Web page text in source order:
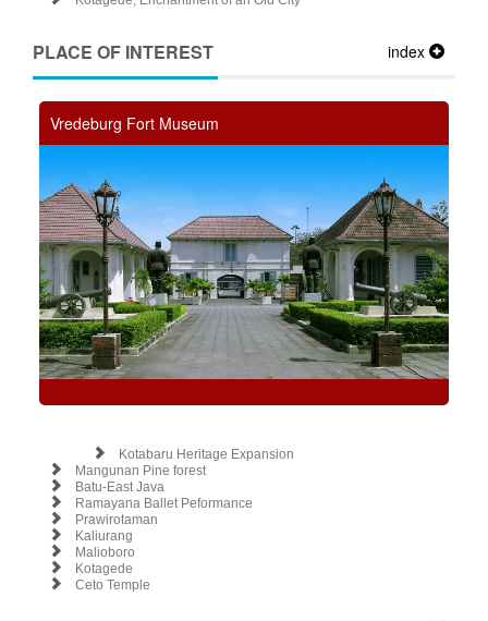
index
PLACE OF INTEREST
Vredeburg Fort Museum
Kotabaru Heritage Expansion
Mangunan Pine forest
Batu-East Java
Ramayana Ballet Peformance
Prawirotaman
Kaliurang
Malioboro
Kotagede
Ceto Temple